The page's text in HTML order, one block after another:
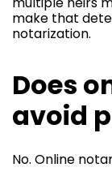
make that
notarization.
Does
avoid
No. Online